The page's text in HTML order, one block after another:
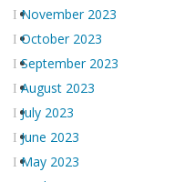
November 2023
October 2023
September 2023
August 2023
July 2023
June 2023
May 2023